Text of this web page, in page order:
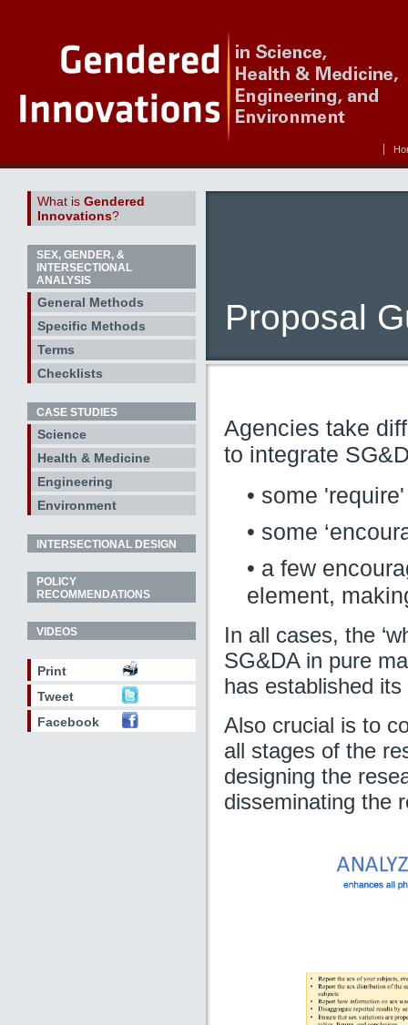
What is Gendered
Innovations?
SEX, GENDER, &
INTERSECTIONAL
ANALYSIS
General Methods
Specific Methods
Terms
Checklists
CASE STUDIES
Science
Health & Medicine
Engineering
Environment
INTERSECTIONAL DESIGN
POLICY
RECOMMENDATIONS
VIDEOS
Print
Tweet
Facebook
Proposal
Agencies take
to integrate
• some
• some
• a few
element,
In all cases, the
SG&DA in pure
has established
Also crucial is to
all stages of the
designing the
disseminating the